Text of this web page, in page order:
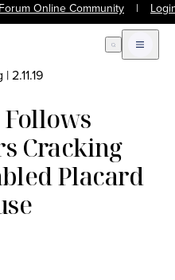
Forum Online Community |
Open Search
Open
|2.11.19
Cracking
Placard